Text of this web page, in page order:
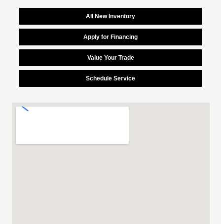
All New Inventory
Apply for Financing
Value Your Trade
Schedule Service